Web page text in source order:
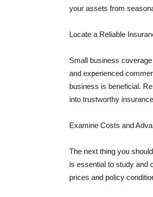
your assets from
Locate a Reliable
Small business
and experienced
business is beneficial.
into trustworthy
Examine Costs and
The next thing you
is essential to study and
prices and policy